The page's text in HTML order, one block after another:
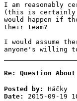
I am reasonably
(this is certainly
would happen if
their team?
I would assume
anyone's willing
Re: Question
Posted by:
Háčky
Date:
2015-09-19